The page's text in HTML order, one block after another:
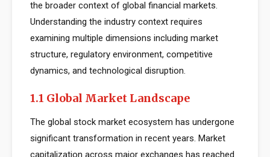
the broader context of global financial markets.
Understanding the industry context requires
examining multiple dimensions including market
structure, regulatory environment, competitive
dynamics, and technological disruption.
1.1 Global Market Landscape
The global stock market ecosystem has undergone
significant transformation in recent years. Market
capitalization across major exchanges has reached